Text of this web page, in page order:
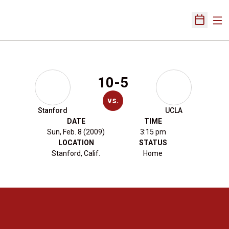
Open
Stanford
10-5
vs.
UCLA
DATE
Sun, Feb. 8 (2009)
TIME
3:15 pm
LOCATION
Stanford, Calif.
STATUS
Home